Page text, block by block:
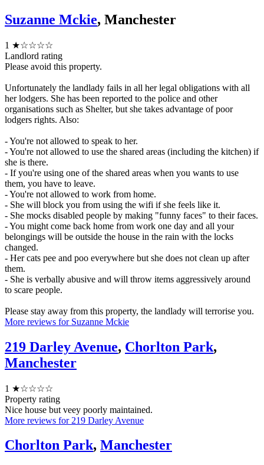
Suzanne Mckie, Manchester
1 ★☆☆☆☆
Landlord rating
Please avoid this property.
Unfortunately the landlady fails in all her legal obligations with all
her lodgers. She has been reported to the police and other
organisations such as Shelter, but she takes advantage of poor
lodgers rights. Also:
- You're not allowed to speak to her.
- You're not allowed to use the shared areas (including the kitchen) if
she is there.
- If you're using one of the shared areas when you wants to use
them, you have to leave.
- You're not allowed to work from home.
- She will block you from using the wifi if she feels like it.
- She mocks disabled people by making "funny faces" to their faces.
- You might come back home from work one day and all your
belongings will be outside the house in the rain with the locks
changed.
- Her cats pee and poo everywhere but she does not clean up after
them.
- She is verbally abusive and will throw items aggressively around
to scare people.
Please stay away from this property, the landlady will terrorise you.
More reviews for Suzanne Mckie
219 Darley Avenue, Chorlton Park,
Manchester
1 ★☆☆☆☆
Property rating
Nice house but veey poorly maintained.
More reviews for 219 Darley Avenue
Chorlton Park, Manchester